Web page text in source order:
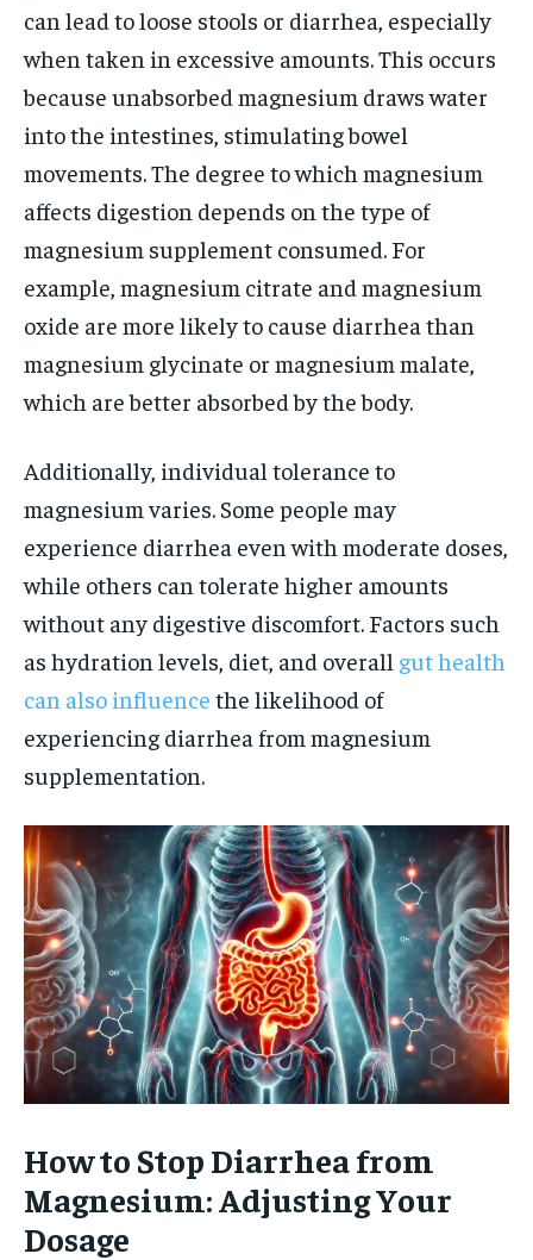
can lead to loose stools or diarrhea, especially
when taken in excessive amounts. This occurs
because unabsorbed magnesium draws water
into the intestines, stimulating bowel
movements. The degree to which magnesium
affects digestion depends on the type of
magnesium supplement consumed. For
example, magnesium citrate and magnesium
oxide are more likely to cause diarrhea than
magnesium glycinate or magnesium malate,
which are better absorbed by the body.
Additionally, individual tolerance to
magnesium varies. Some people may
experience diarrhea even with moderate doses,
while others can tolerate higher amounts
without any digestive discomfort. Factors such
as hydration levels, diet, and overall gut health
can also influence the likelihood of
experiencing diarrhea from magnesium
supplementation.
How to Stop Diarrhea from
Magnesium: Adjusting Your
Dosage